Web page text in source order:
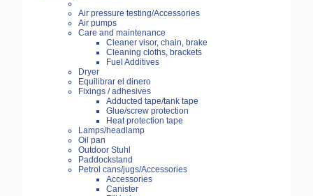
Air pressure testing/Accessories
Air pumps
Care and maintenance
Cleaner visor, chain, brake
Cleaning cloths, brackets
Fuel Additives
Dryer
Equilibrar el dinero
Fixings / adhesives
Adducted tape/tank tape
Glue/screw protection
Heat protection tape
Lamps/headlamp
Oil pan
Outdoor Stuhl
Paddockstand
Petrol cans/jugs/Accessories
Accessories
Canister